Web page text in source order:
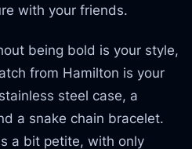
with your friends.
being bold is your style,
from Hamilton is your
steel case, a
a snake chain bracelet.
a bit petite, with only